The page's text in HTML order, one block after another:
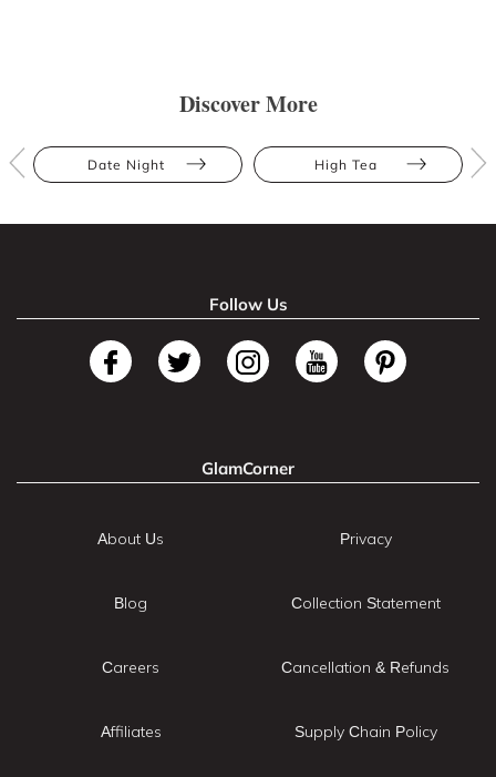
Discover More
Date Night High Tea
Follow Us
GlamCorner
About Us
Blog
Careers
Affiliates
Privacy
Collection Statement
Cancellation & Refunds
Supply Chain Policy